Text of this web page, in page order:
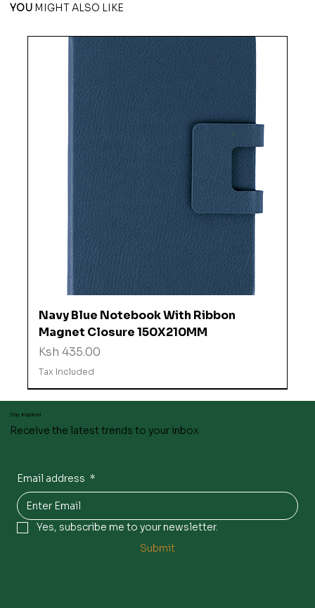
YOU MIGHT ALSO LIKE
Navy Blue Notebook With Ribbon
Magnet Closure 150X210MM
Price
Ksh 435.00
Tax Included
Stay inspired
Receive the latest trends to your inbox
Email address *
Yes, subscribe me to your newsletter.
Submit